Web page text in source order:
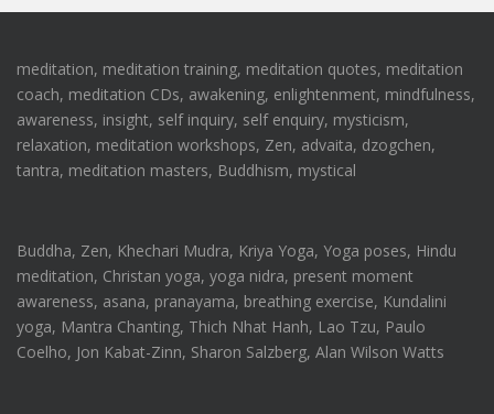
meditation, meditation training, meditation quotes, meditation
coach, meditation CDs, awakening, enlightenment, mindfulness,
awareness, insight, self inquiry, self enquiry, mysticism,
relaxation, meditation workshops, Zen, advaita, dzogchen,
tantra, meditation masters, Buddhism, mystical
Buddha, Zen, Khechari Mudra, Kriya Yoga, Yoga poses, Hindu
meditation, Christan yoga, yoga nidra, present moment
awareness, asana, pranayama, breathing exercise, Kundalini
yoga, Mantra Chanting, Thich Nhat Hanh, Lao Tzu, Paulo
Coelho, Jon Kabat-Zinn, Sharon Salzberg, Alan Wilson Watts